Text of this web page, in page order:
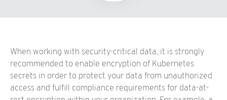
When working with security-critical data, it is strongly
recommended to enable encryption of Kubernetes
secrets in order to protect your data from unauthorized
access and fulfill compliance requirements for data-at-